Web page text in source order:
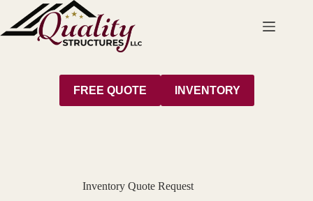
content
FREE QUOTE INVENTORY
Inventory Quote Request